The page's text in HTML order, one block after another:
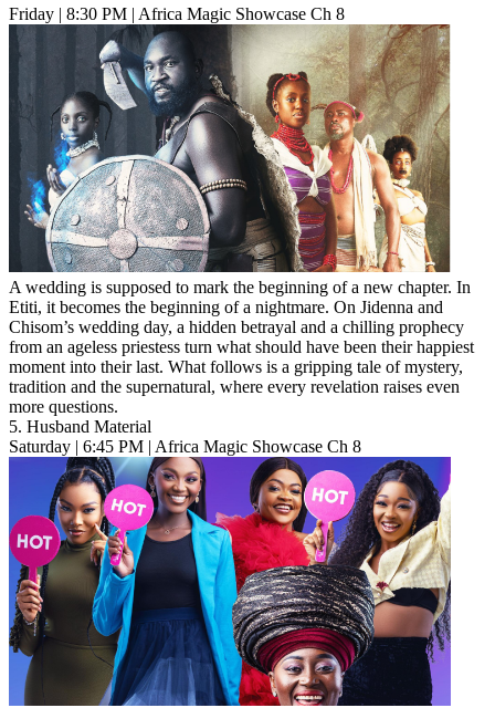
Friday | 8:30 PM | Africa Magic Showcase Ch 8
A wedding is supposed to mark the beginning of a new chapter. In
Etiti, it becomes the beginning of a nightmare. On Jidenna and
Chisom’s wedding day, a hidden betrayal and a chilling prophecy
from an ageless priestess turn what should have been their happiest
moment into their last. What follows is a gripping tale of mystery,
tradition and the supernatural, where every revelation raises even
more questions.
5. Husband Material
Saturday | 6:45 PM | Africa Magic Showcase Ch 8